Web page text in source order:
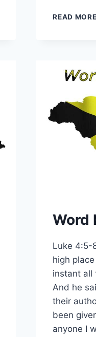
READ MORE
Word
Luke 4:5-
high
instant all
And he
their
been
anyone I